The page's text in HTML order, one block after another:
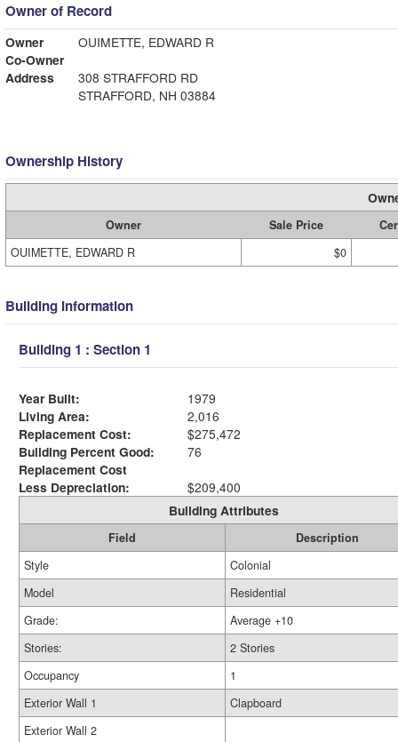
Owner of Record
Owner
OUIMETTE, EDWARD R
Co-Owner
Address
308 STRAFFORD RD
STRAFFORD, NH 03884
Ownership History
Owner Sale Price
OUIMETTE, EDWARD R
$0
Building Information
Building 1 : Section 1
Year Built:
1979
Living Area:
2,016
Replacement Cost:
$275,472
Building Percent Good:
76
Replacement Cost
Less Depreciation:
$209,400
Building Attributes
Field
Description
Style
Colonial
Model
Residential
Grade:
Average +10
Stories:
2 Stories
Occupancy
1
Exterior Wall 1
Clapboard
Exterior Wall 2